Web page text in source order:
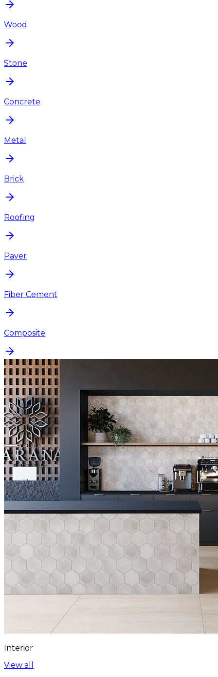
Wood
Stone
Concrete
Metal
Brick
Roofing
Paver
Fiber Cement
Composite
Interior
View all